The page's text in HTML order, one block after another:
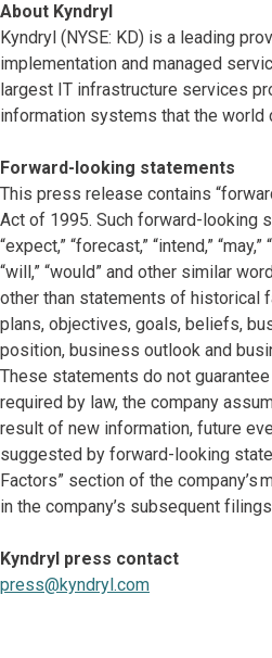
About Kyndryl
Kyndryl (NYSE: KD) is a leading
implementation and managed
largest IT infrastructure services
information systems that the world
Forward-looking statements
This press release contains
Act of 1995. Such forward-looking
“expect,” “forecast,” “intend,”
“will,” “would” and other similar
other than statements of historical
plans, objectives, goals, beliefs,
position, business outlook and
These statements do not
required by law, the company
result of new information, future
suggested by forward-looking
Factors” section of the company’s
in the company’s subsequent
Kyndryl press contact
press@kyndryl.com